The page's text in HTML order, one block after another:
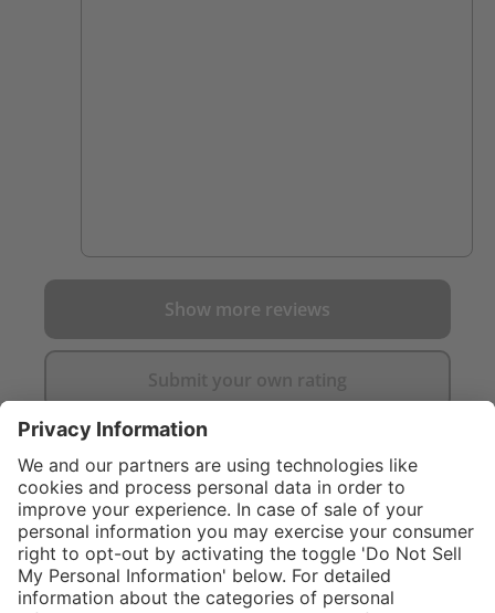
Show more reviews
Submit your own rating
C$325.00
Add to shopping